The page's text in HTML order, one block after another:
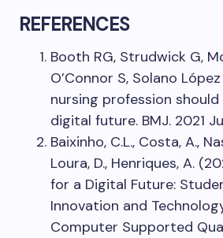
REFERENCES
Booth RG, Strudwick G,
O’Connor S, Solano
nursing profession
digital future. BMJ. 2021
Baixinho, C.L., Costa, A.,
Loura, D., Henriques, A.
for a Digital Future:
Innovation and
Computer Supported